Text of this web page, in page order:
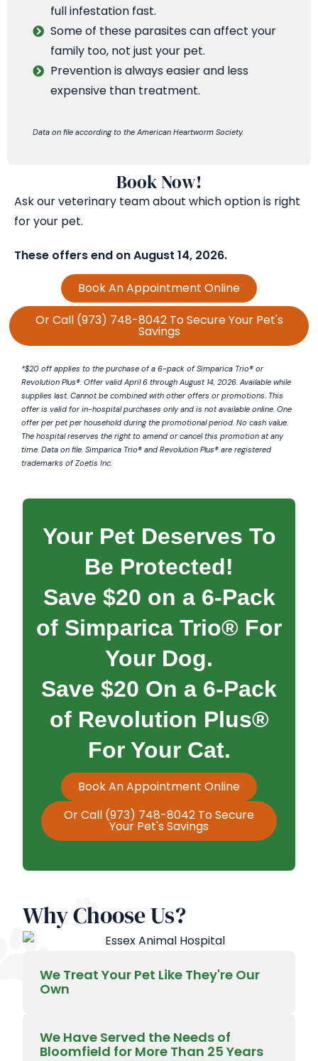
full infestation fast.
Some of these parasites can affect your
family too, not just your pet.
Prevention is always easier and less
expensive than treatment.
Data on file according to the American Heartworm Society.
Book Now!
Ask our veterinary team about whichoptionis right
for your pet.
These offers end onAugust 14, 2026.
Book An Appointment Online
Or Call (973) 748-8042 To Secure Your Pet's
Savings
*$20 off applies to the purchase of a 6-pack of Simparica Trio® or
Revolution Plus®. Offer valid April 6 through August 14, 2026. Available while
supplies last. Cannot be combined with other offers or promotions. This
offer is valid for in-hospital purchases only and is not available online. One
offer per pet per household during the promotional period. No cash value.
The hospital reserves the right to amend or cancel this promotion at any
time. Data on file. Simparica Trio® and Revolution Plus® are registered
trademarks of Zoetis Inc.
Your Pet Deserves To
Be Protected!
Save $20 on a 6-Pack
of Simparica Trio® For
Your Dog.
Save $20 On a 6-Pack
of Revolution Plus®
For Your Cat.
Book An Appointment Online
Or Call (973) 748-8042 To Secure
Your Pet's Savings
Why Choose Us?
We Treat Your Pet Like They're Our
Own
We Have Served the Needs of
Bloomfield for More Than 25 Years